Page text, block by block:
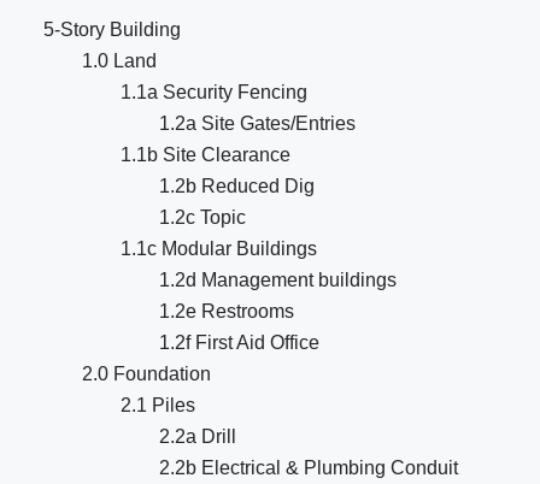
5-Story Building
1.0 Land
1.1a Security Fencing
1.2a Site Gates/Entries
1.1b Site Clearance
1.2b Reduced Dig
1.2c Topic
1.1c Modular Buildings
1.2d Management buildings
1.2e Restrooms
1.2f First Aid Office
2.0 Foundation
2.1 Piles
2.2a Drill
2.2b Electrical & Plumbing Conduit